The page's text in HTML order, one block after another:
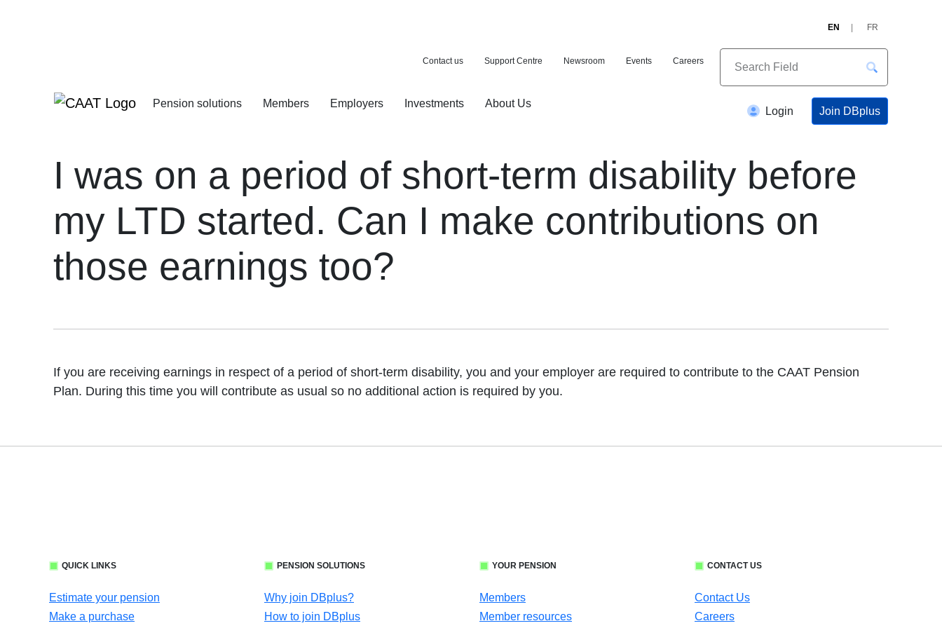
EN FR
Contact us Support Centre Newsroom Events Careers
Pension solutions Members Employers Investments About Us
Login Join DBplus
I was on a period of short-term disability before
my LTD started. Can I make contributions on
those earnings too?
If you are receiving earnings in respect of a period of short-term disability, you and your employer are required to contribute to the CAAT Pension
Plan. During this time you will contribute as usual so no additional action is required by you.
QUICK LINKS
Estimate your pension
Make a purchase
PENSION SOLUTIONS
Why join DBplus?
How to join DBplus
YOUR PENSION
Members
Member resources
CONTACT US
Contact Us
Careers